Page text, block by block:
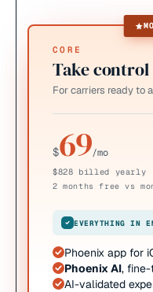
CORE
Take control
For carriers ready to
$69/mo
$828 billed yearly
2 months free vs
EVERYTHING IN
Phoenix app for
Phoenix AI, fine-
AI-validated